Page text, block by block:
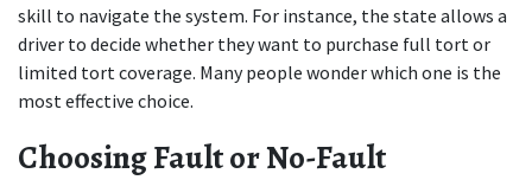
skill to navigate the system. For instance, the state allows a
driver to decide whether they want to purchase full tort or
limited tort coverage. Many people wonder which one is the
most effective choice.
Choosing Fault or No-Fault